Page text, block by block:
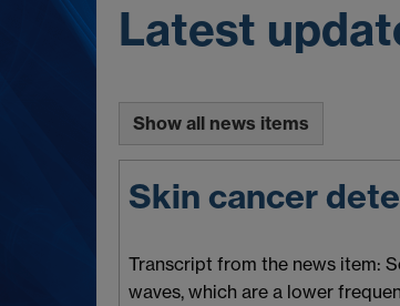
Latest
Show all news items
Skin cancer
Transcript from the news item:
waves, which are a lower